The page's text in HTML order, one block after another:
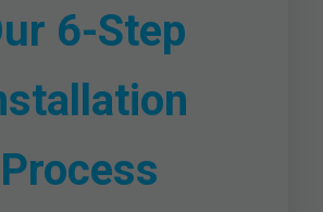
6-Step
Process